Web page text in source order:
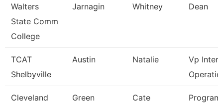
Walters
State Comm
College
Jarnagin Whitney Dean
TCAT
Shelbyville
Austin Natalie
Vp
Cleveland
Green Cate
Program